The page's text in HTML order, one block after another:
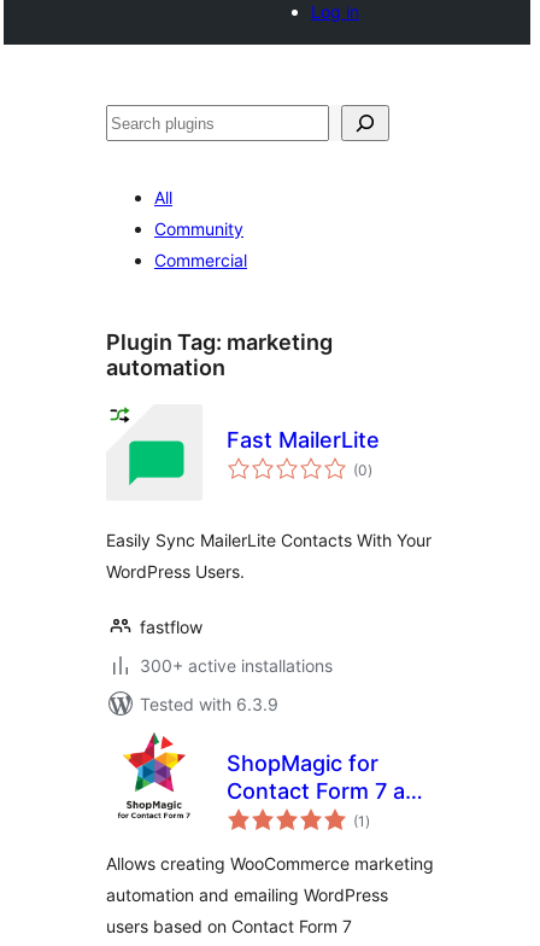
Log in
Search
All
Community
Commercial
Plugin Tag: marketing
automation
Fast MailerLite
(0total
ratings
)
Easily Sync MailerLite Contacts With Your
WordPress Users.
fastflow
300+ active installations
Tested with 6.3.9
ShopMagic for
Contact Form 7 and
WooCommerce
(1 total
ratings
)
Allows creating WooCommerce marketing
automation and emailing WordPress
users based on Contact Form 7